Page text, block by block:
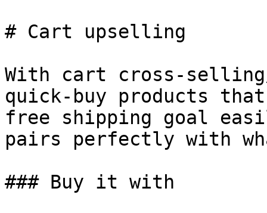
# Cart upselling
With cart cross-
quick-buy products
free shipping goal
pairs perfectly with
### Buy it with